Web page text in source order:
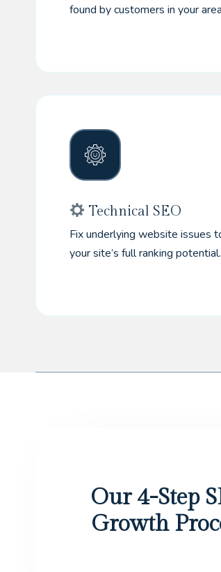
found by customers in your
Technical SEO
Fix underlying website issues
your site’s full ranking potential.
Our 4-Step
Growth